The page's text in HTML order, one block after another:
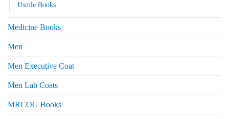
Usmle Books
Medicine Books
Men
Men Executive Coat
Men Lab Coats
MRCOG Books